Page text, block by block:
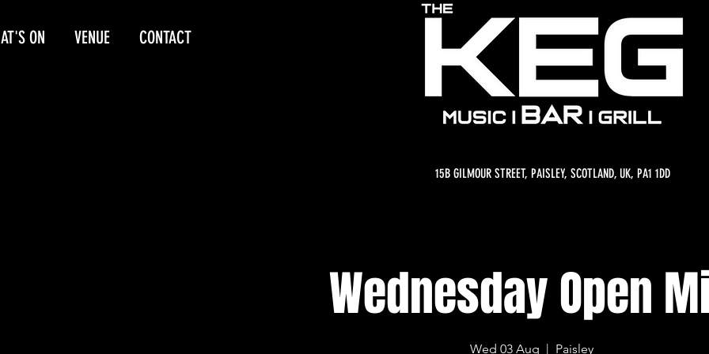
ON VENUE CONTACT
15B GILMOUR STREET, PAISLEY, SCOTLAND, UK, PA1 1DD
Wednesday Open
Wed 03 Aug
  |
Paisley